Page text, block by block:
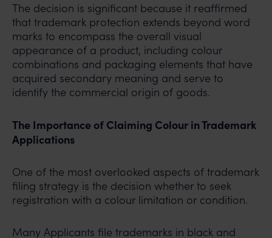
The decision is significant because it reaffirmed
that trademark protection extends beyond word
marks to encompass the overall visual
appearance of a product, including colour
combinations and packaging elements that have
acquired secondary meaning and serve to
identify the commercial origin of goods.
The Importance of Claiming Colour in Trademark
Applications
One of the most overlooked aspects of trademark
filing strategy is the decision whether to seek
registration with a colour limitation or condition.
Many Applicants file trademarks in black and